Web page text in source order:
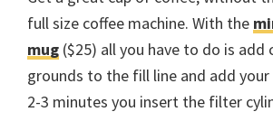
full size coffee machine. With the
mug ($25) all you have to do is add
grounds to the fill line and add
2-3 minutes you insert the filter